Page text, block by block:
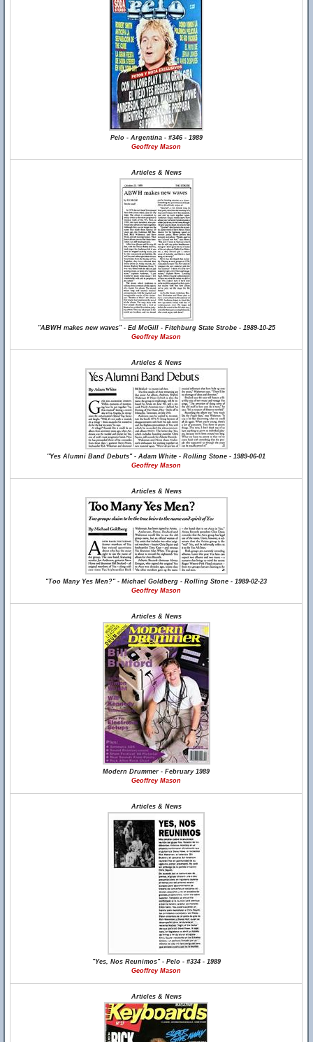
Pelo - Argentina - #346 - 1989
Geoffrey Mason
Articles & News
"ABWH makes new waves" - Ed McGill - Fitchburg State Strobe - 1989-10-25
Geoffrey Mason
Articles & News
"Yes Alumni Band Debuts" - Adam White - Rolling Stone - 1989-06-01
Geoffrey Mason
Articles & News
"Too Many Yes Men?" - Michael Goldberg - Rolling Stone - 1989-02-23
Geoffrey Mason
Articles & News
Modern Drummer - February 1989
Geoffrey Mason
Articles & News
"Yes, Nos Reunimos" - Pelo - #334 - 1989
Geoffrey Mason
Articles & News